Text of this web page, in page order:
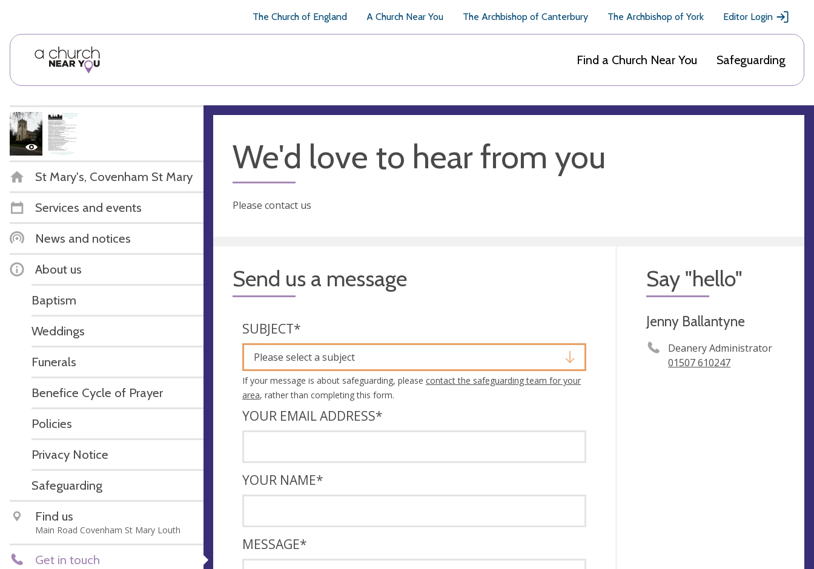
The Church of England A Church Near You The Archbishop of Canterbury The Archbishop of York Editor Login
Find a Church Near You Safeguarding
St Mary's, Covenham St Mary
Services and events
News and notices
About us
Baptism
Weddings
Funerals
Benefice Cycle of Prayer
Policies
Privacy Notice
Safeguarding
Find us
Main Road Covenham St Mary Louth
Get in touch
We'd love to hear from you
Please contact us
Send us a message
SUBJECT*
Please select a subject
If your message is about safeguarding, please contact the safeguarding team for your
area, rather than completing this form.
YOUR EMAIL ADDRESS*
YOUR NAME*
MESSAGE*
Say "hello"
Jenny Ballantyne
Deanery Administrator
01507 610247